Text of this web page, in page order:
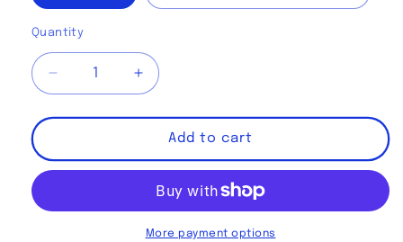
Quantity
Decrease
quantity
for
Motherboard
B850/X870
Stealth
Increase
quantity
for
Gigabyte
Motherboard
B850/X870
Stealth/
Stealth
Ice
Add to cart
More payment options